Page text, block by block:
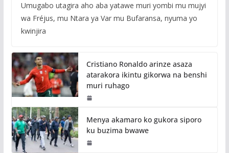
Umugabo utagira aho aba yatawe muri yombi mu mujyi
wa Fréjus, mu Ntara ya Var mu Bufaransa, nyuma yo
kwinjira
Cristiano Ronaldo arinze asaza
atarakora ikintu gikorwa na benshi
muri ruhago
Menya akamaro ko gukora siporo
ku buzima bwawe